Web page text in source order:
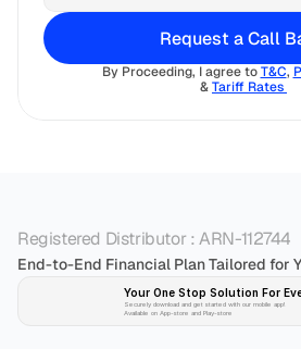
Request a Call
By Proceeding, I agree to T&C,
& Tariff Rates
Registered Distributor : ARN-112744
End-to-End Financial Plan Tailored for
Your One Stop Solution For
Securely download and get started with our mobile app!
Available on App-store and Play-store